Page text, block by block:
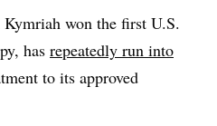
won the first U.S.
has repeatedly run into
to its approved